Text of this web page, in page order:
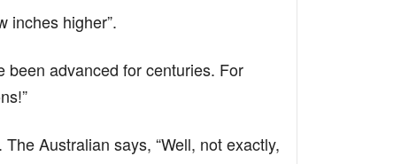
inches higher”.
been advanced for centuries. For
Australian says, “Well, not exactly,